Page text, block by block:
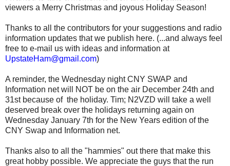
viewers a Merry Christmas and joyous Holiday Season!
Thanks to all the contributors for your suggestions and radio
information updates that we publish here. (...and always feel
free to e-mail us with ideas and information at
UpstateHam@gmail.com)
A reminder, the Wednesday night CNY SWAP and
Information net will NOT be on the air December 24th and
31st because of the holiday. Tim; N2VZD will take a well
deserved break over the holidays returning again on
Wednesday January 7th for the New Years edition of the
CNY Swap and Information net.
Thanks also to all the "hammies" out there that make this
great hobby possible. We appreciate the guys that the run